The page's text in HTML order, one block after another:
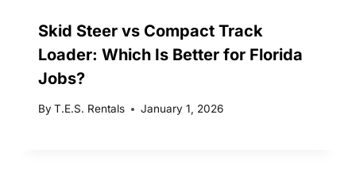
Skid Steer vs Compact Track
Loader: Which Is Better for Florida
Jobs?
By T.E.S. Rentals January 1, 2026